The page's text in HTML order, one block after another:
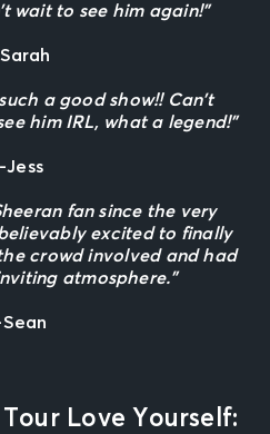
wait to see him again!”
a good show!! Can’t
him IRL, what a legend!”
-Jess
fan since the very
excited to finally
crowd involved and had
atmosphere.”
Love Yourself: